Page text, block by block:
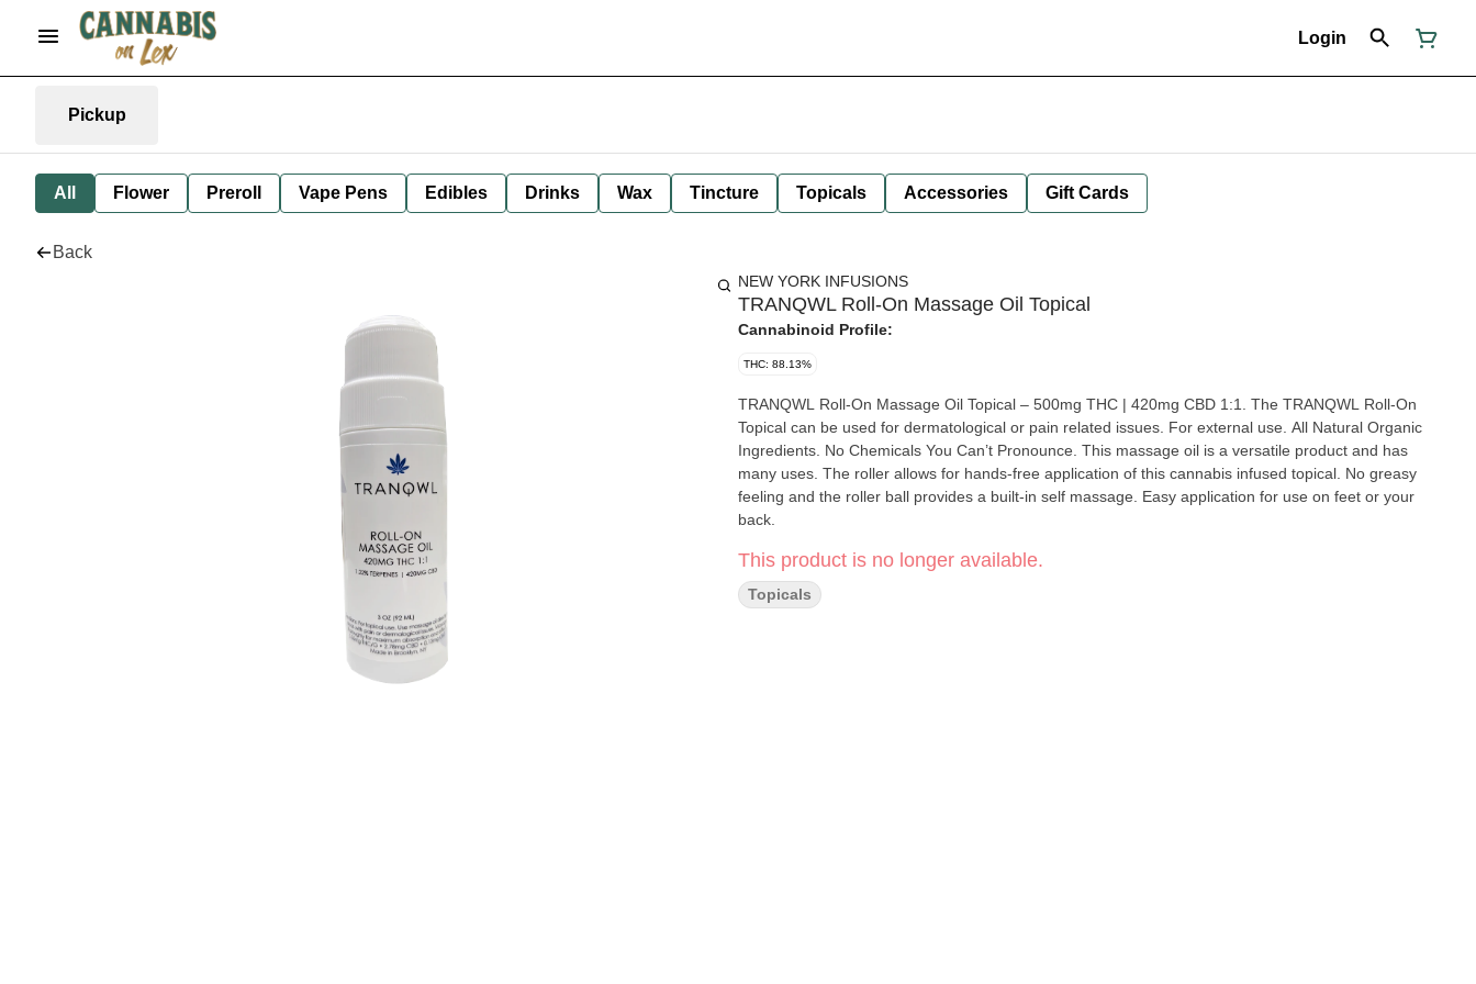
Login
Pickup
All Flower Preroll Vape Pens Edibles Drinks Wax Tincture Topicals Accessories Gift Cards
Back
NEW YORK INFUSIONS
TRANQWL Roll-On Massage Oil Topical
Cannabinoid Profile:
THC: 88.13%
TRANQWL Roll-On Massage Oil Topical – 500mg THC | 420mg CBD 1:1. The TRANQWL Roll-On
Topical can be used for dermatological or pain related issues. For external use. All Natural Organic
Ingredients. No Chemicals You Can’t Pronounce. This massage oil is a versatile product and has
many uses. The roller allows for hands-free application of this cannabis infused topical. No greasy
feeling and the roller ball provides a built-in self massage. Easy application for use on feet or your
back.
This product is no longer available.
Topicals